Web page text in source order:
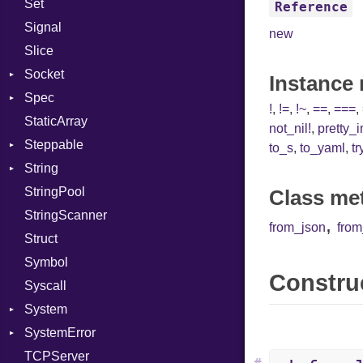
Set
Signal
Slice
Socket
Address
Addrinfo
Error
BindError
ConnectError
Error
Family
FamilyT
IPAddress
Protocol
Server
Type
UNIXAddress
Spec
Context
Example
ExampleGroup
Procsy
Expectations
Item
Methods
ObjectExtensions
SplitFilter
StaticArray
Steppable
StepIterator
String
Builder
Grapheme
RawConverter
StringPool
StringScanner
Struct
Symbol
Syscall
System
Group
NotFoundError
User
SystemError
ClassMethods
TCPServer
Reference
new
Instance
!, !=, !~,==,===,
not_nil!,
to_s,to_yaml ,
Class
from_json,